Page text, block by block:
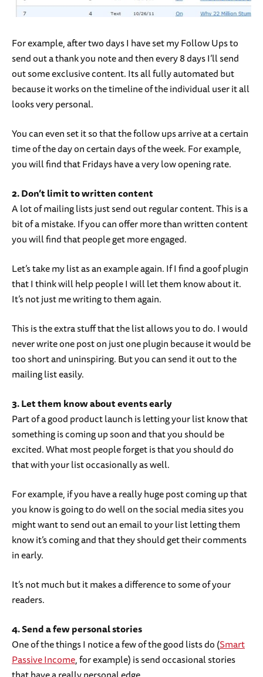
For example, after two days I have set my Follow Ups to
send out a thank you note and then every 8 days I’ll send
out some exclusive content. Its all fully automated but
because it works on the timeline of the individual user it all
looks very personal.
You can even set it so that the follow ups arrive at a certain
time of the day on certain days of the week. For example,
you will find that Fridays have a very low opening rate.
2. Don’t limit to written content
A lot of mailing lists just send out regular content. This is a
bit of a mistake. If you can offer more than written content
you will find that people get more engaged.
Let’s take my list as an example again. If I find a goof plugin
that I think will help people I will let them know about it.
It’s not just me writing to them again.
This is the extra stuff that the list allows you to do. I would
never write one post on just one plugin because it would be
too short and uninspiring. But you can send it out to the
mailing list easily.
3. Let them know about events early
Part of a good product launch is letting your list know that
something is coming up soon and that you should be
excited. What most people forget is that you should do
that with your list occasionally as well.
For example, if you have a really huge post coming up that
you know is going to do well on the social media sites you
might want to send out an email to your list letting them
know it’s coming and that they should get their comments
in early.
It’s not much but it makes a difference to some of your
readers.
4. Send a few personal stories
One of the things I notice a few of the good lists do (Smart
Passive Income, for example) is send occasional stories